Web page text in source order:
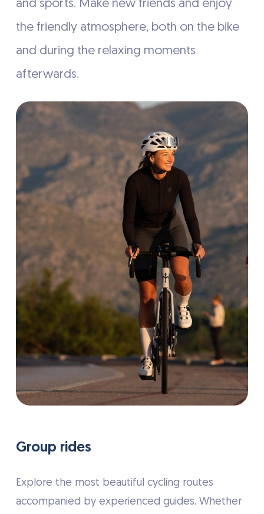
and sports. Make new friends and enjoy
the friendly atmosphere, both on the bike
and during the relaxing moments
afterwards.
Group rides
Explore the most beautiful cycling routes
accompanied by experienced guides. Whether